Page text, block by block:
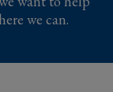
we can.